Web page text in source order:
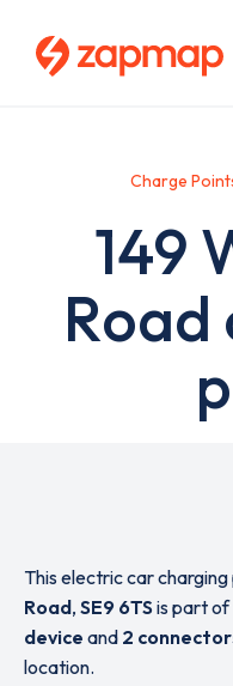
Charge
149
This electric car
Road, SE9 6TS is part of
device and 2
location.